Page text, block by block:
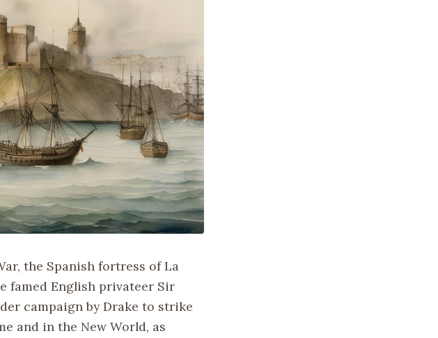
the Spanish fortress of La
famed English privateer Sir
campaign by Drake to strike
and in the New World, as